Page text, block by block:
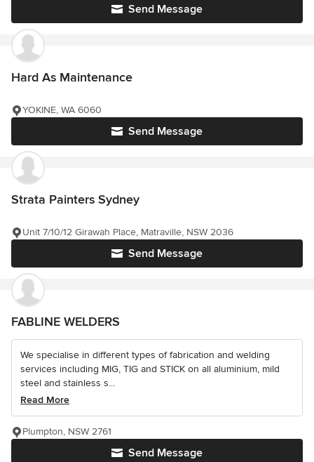
Send Message
Hard As Maintenance
Send Message
YOKINE, WA 6060
Strata Painters Sydney
Send Message
Unit 7/10/12 Girawah Place, Matraville, NSW 2036
FABLINE WELDERS
We specialise in different types of fabrication and welding
services including MIG, TIG and STICK on all aluminium, mild
steel and stainless s...
Read More
Send Message
Plumpton, NSW 2761